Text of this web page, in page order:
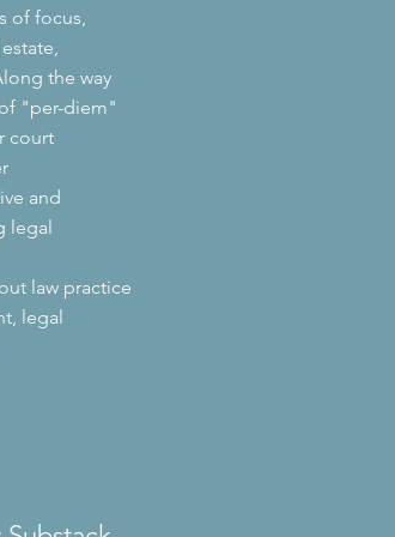
of focus,
the way
"per-diem"
court
and
legal
law practice
legal